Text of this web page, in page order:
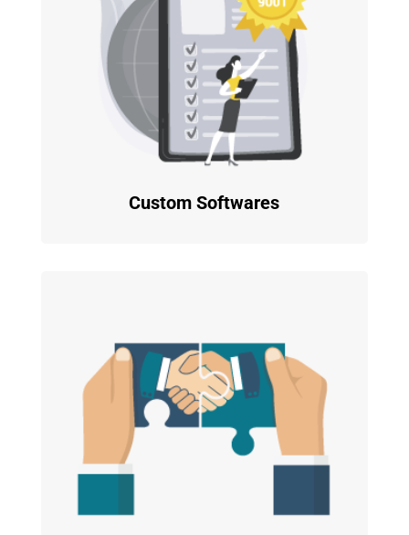
Custom Softwares